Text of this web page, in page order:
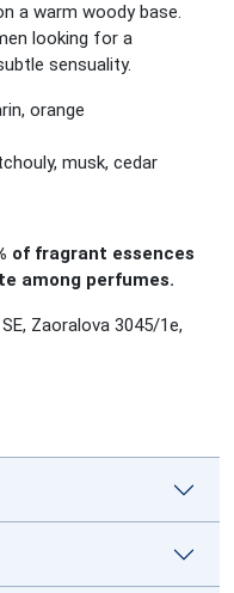
a warm woody base.
looking for a
sensuality.
orange
musk, cedar
of fragrant essences
among perfumes.
SE, Zaoralova 3045/1e,